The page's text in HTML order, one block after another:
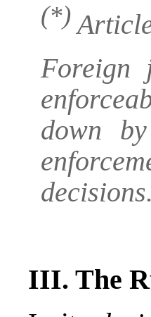
(*)
Foreign
down
decisions.
III. The